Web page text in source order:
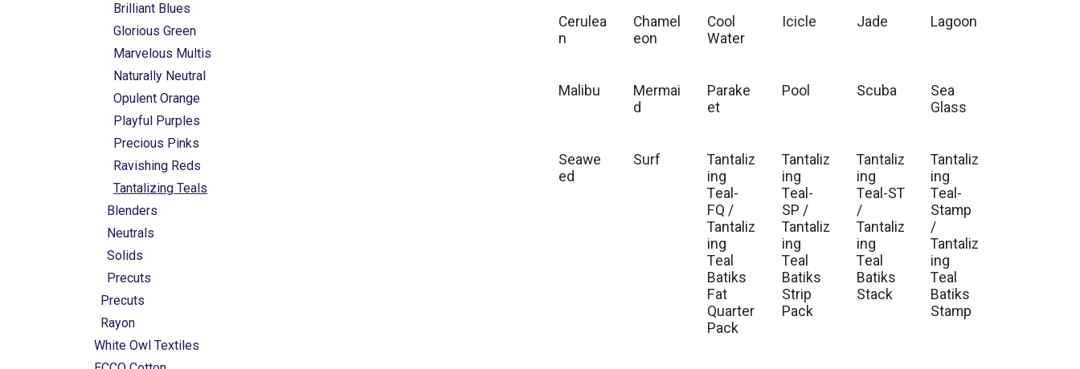
Brilliant Blues
Glorious Green
Marvelous Multis
Naturally Neutral
Opulent Orange
Playful Purples
Precious Pinks
Ravishing Reds
Tantalizing Teals
Blenders
Neutrals
Solids
Precuts
Precuts
Rayon
White Owl Textiles
Cerulea
n
Chamel
eon
Cool
Water
Icicle Jade Lagoon
Malibu
Mermai
d
Parake
et
Pool Scuba
Sea
Glass
Seawe
ed
Surf
Tantaliz
ing
Teal-
FQ /
Tantaliz
ing
Teal
Batiks
Fat
Quarter
Pack
Tantaliz
ing
Teal-
SP /
Tantaliz
ing
Teal
Batiks
Strip
Pack
Tantaliz
ing
Teal-ST
/
Tantaliz
ing
Teal
Batiks
Stack
Tantaliz
ing
Teal-
Stamp
/
Tantaliz
ing
Teal
Batiks
Stamp